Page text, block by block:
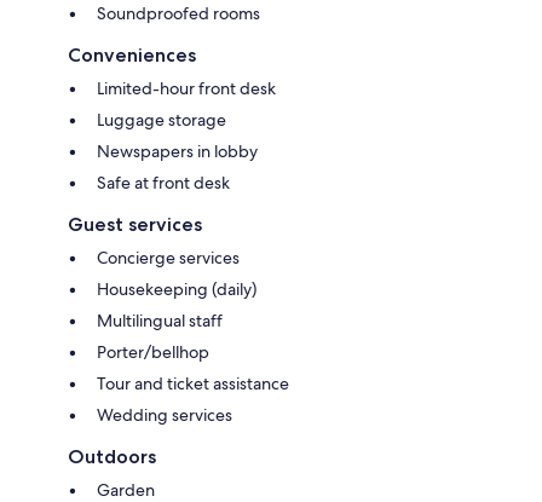
Soundproofed rooms
Conveniences
Limited-hour front desk
Luggage storage
Newspapers in lobby
Safe at front desk
Guest services
Concierge services
Housekeeping (daily)
Multilingual staff
Porter/bellhop
Tour and ticket assistance
Wedding services
Outdoors
Garden